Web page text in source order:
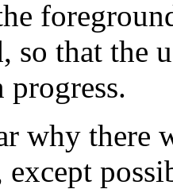
so that the
why there
except